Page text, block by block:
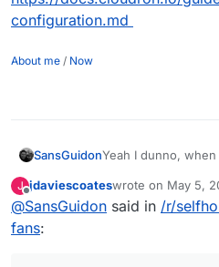
configuration.md
About me / Now
SansGuidonYeah I dunno,
server for Cloudron,
links likehttps://
J
Offline
jdaviescoateswrote on May 5,
last edited by
@SansGuidon said in /r/
fans: